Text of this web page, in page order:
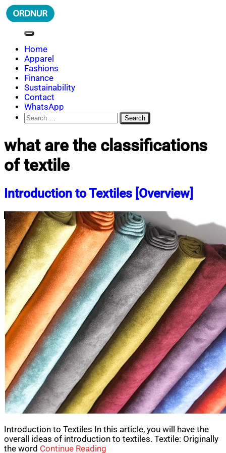
Skip
to
ORDNUR
Where Fashion Meets Finance
Home
Apparel
Fashions
Finance
Sustainability
Contact
WhatsApp
Search
for:
what are the classifications
of textile
Introduction to Textiles [Overview]
Introduction to Textiles In this article, you will have the
overall ideas of introduction to textiles. Textile: Originally
the word Continue Reading